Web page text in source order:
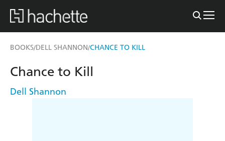
BOOKS/DELL SHANNON/CHANCE TO KILL
Chance to Kill
Dell Shannon